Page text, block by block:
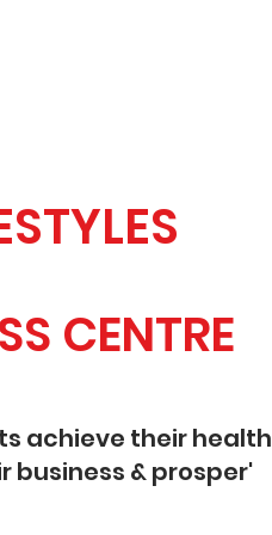
CENTRE
achieve their health
business & prosper'